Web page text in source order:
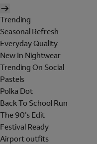
Trending
Seasonal Refresh
Everyday Quality
New In Nightwear
Trending On Social
Pastels
Polka Dot
Back To School Run
The 90's Edit
Festival Ready
Airport outfits